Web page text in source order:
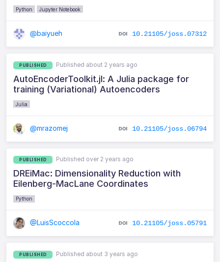
Python Jupyter Notebook
@baiyueh 10.21105/joss.07312
PUBLISHED Published about 2 years ago
AutoEncoderToolkit.jl: A Julia package for
training (Variational) Autoencoders
Julia
@mrazomej 10.21105/joss.06794
PUBLISHED Published over 2 years ago
DREiMac: Dimensionality Reduction with
Eilenberg-MacLane Coordinates
Python
@LuisScoccola 10.21105/joss.05791
PUBLISHED Published about 3 years ago